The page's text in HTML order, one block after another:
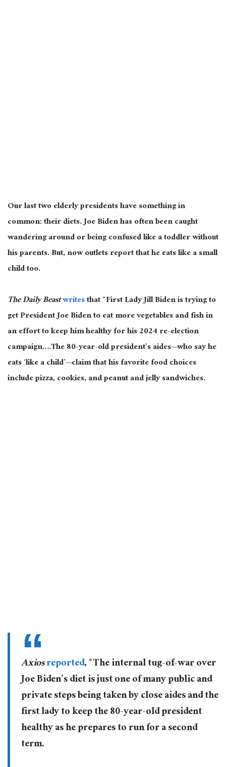
Our last two elderly presidents have something in
common: their diets. Joe Biden has often been caught
wandering around or being confused like a toddler without
his parents. But, now outlets report that he eats like a small
child too.
The Daily Beastwritesthat “First Lady Jill Biden is trying to
get President Joe Biden to eat more vegetables and fish in
an effort to keep him healthy for his 2024 re-election
campaign….The 80-year-old president’s aides—who say he
eats ‘like a child’—claim that his favorite food choices
include pizza, cookies, and peanut and jelly sandwiches.
Axiosreported, “The internal tug-of-war over
Joe Biden’s diet is just one of many public and
private steps being taken by close aides and the
first lady to keep the 80-year-old president
healthy as he prepares to run for a second
term.